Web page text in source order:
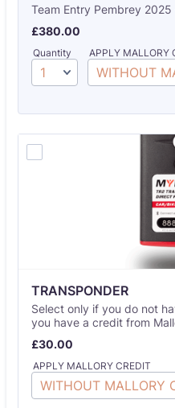
Team Entry Pembrey
£380.00
£380.00
Quantity APPLY MALLORY
TRANSPONDER
Select only if you do not
you have a credit from
£30.00
£30.00
APPLY MALLORY CREDIT